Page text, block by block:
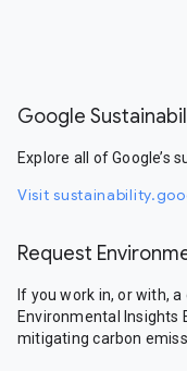
Google
Explore all of Google’s
Visit
Request
If you work in, or with,
Environmental Insights
mitigating carbon